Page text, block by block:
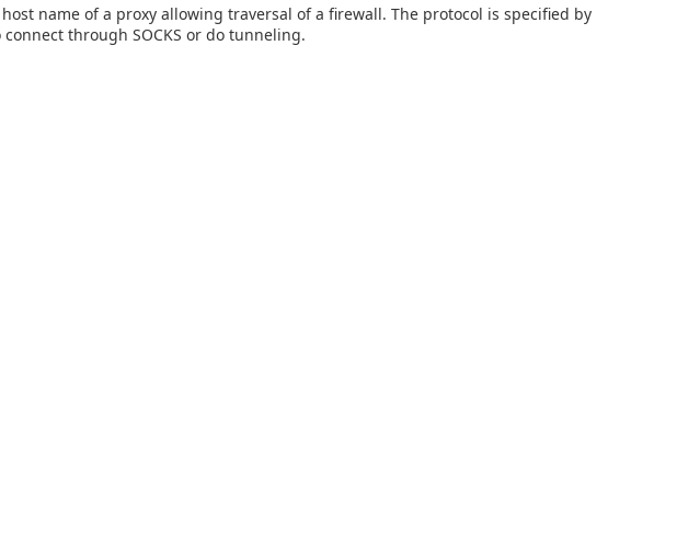
name of a proxy allowing traversal of a firewall. The protocol is specified by
through SOCKS or do tunneling.